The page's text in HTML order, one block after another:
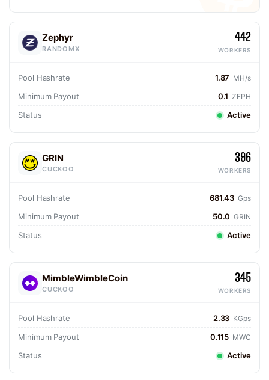
Zephyr
RANDOMX
442
WORKERS
Pool Hashrate 1.87 MH/s
Minimum Payout 0.1 ZEPH
Status Active
GRIN
CUCKOO
396
WORKERS
Pool Hashrate 681.43 Gps
Minimum Payout 50.0 GRIN
Status Active
MimbleWimbleCoin
CUCKOO
345
WORKERS
Pool Hashrate 2.33 KGps
Minimum Payout 0.115 MWC
Status Active